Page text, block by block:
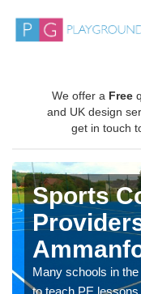
We offer a Free
and UK design
get in touch
Sports
Many schools in
to teach PE